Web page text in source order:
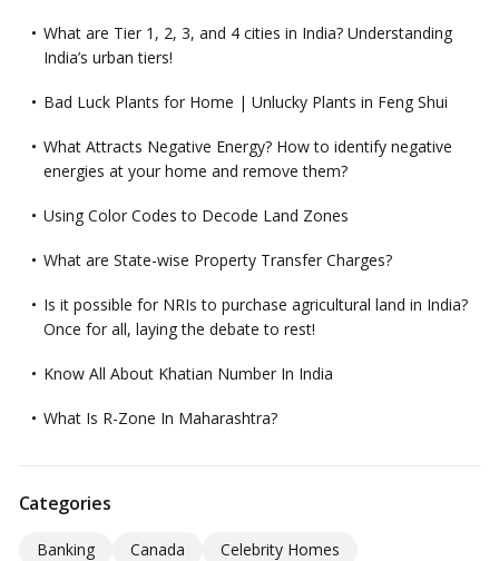
What are Tier 1, 2, 3, and 4 cities in India? Understanding
India’s urban tiers!
Bad Luck Plants for Home | Unlucky Plants in Feng Shui
What Attracts Negative Energy? How to identify negative
energies at your home and remove them?
Using Color Codes to Decode Land Zones
What are State-wise Property Transfer Charges?
Is it possible for NRIs to purchase agricultural land in India?
Once for all, laying the debate to rest!
Know All About Khatian Number In India
What Is R-Zone In Maharashtra?
Categories
Banking Canada
Celebrity Homes